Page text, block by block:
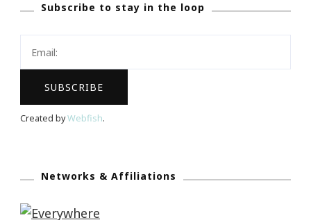
Subscribe to stay in the loop
Created byWebfish.
Networks & Affiliations